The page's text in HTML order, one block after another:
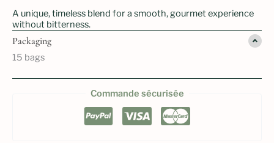
A unique, timeless blend for a smooth, gourmet experience
without bitterness.
Packaging
15 bags
Commande sécurisée